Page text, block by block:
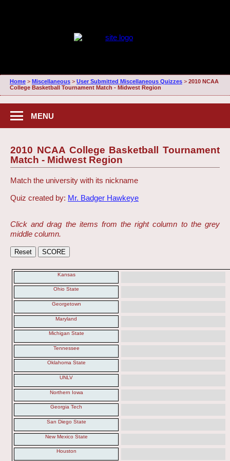
Home> Miscellaneous> User Submitted Miscellaneous Quizzes> 2010 NCAA
College Basketball Tournament Match - Midwest Region
MENU
2010 NCAA College Basketball Tournament
Match - Midwest Region
Match the university with its nickname
Quiz created by: Mr. Badger Hawkeye
Click and drag the items from the right column to the grey
middle column.
Kansas
Ohio State
Georgetown
Maryland
Michigan State
Tennessee
Oklahoma State
UNLV
Northern Iowa
Georgia Tech
San Diego State
New Mexico State
Houston